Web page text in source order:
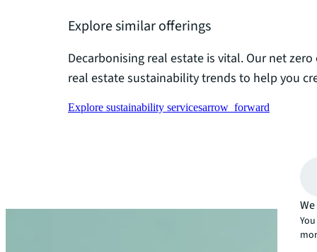
Explore similar offerings
Decarbonising real estate is vital. Our net
real estate sustainability trends to help you
Explore sustainability servicesarrow_forward